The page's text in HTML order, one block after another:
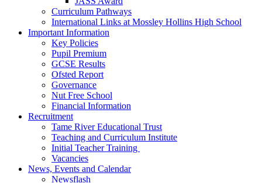
Curriculum Pathways
International Links at Mossley Hollins High School
Important Information
Key Policies
Pupil Premium
GCSE Results
Ofsted Report
Governance
Nut Free School
Financial Information
Recruitment
Tame River Educational Trust
Teaching and Curriculum Institute
Initial Teacher Training
Vacancies
News, Events and Calendar
Newsflash